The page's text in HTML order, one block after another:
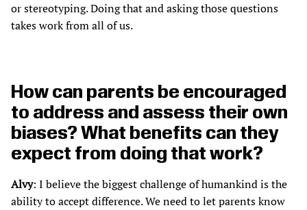
or stereotyping. Doing that and asking those questions
takes work from all of us.
How can parents be encouraged
to address and assess their own
biases? What benefits can they
expect from doing that work?
Alvy: I believe the biggest challenge of humankind is the
ability to accept difference. We need to let parents know